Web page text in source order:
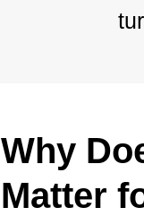
Why
Matter